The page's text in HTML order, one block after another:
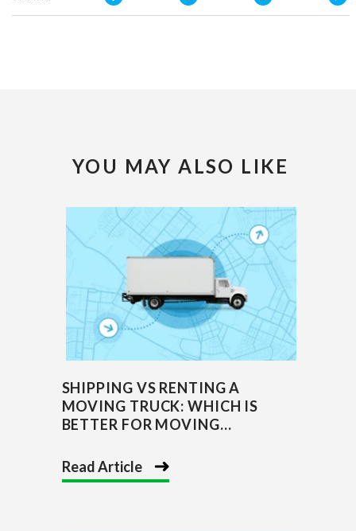
YOU MAY ALSO LIKE
SHIPPING VS RENTING A
MOVING TRUCK: WHICH IS
BETTER FOR MOVING...
Read Article